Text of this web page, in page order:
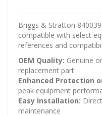
Briggs & Stratton
compatible with select
references and
OEM Quality: Genuine
replacement part
Enhanced Protection
peak equipment
Easy Installation:
maintenance